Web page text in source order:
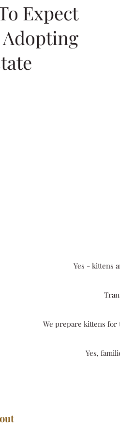
Expect
Yes - kittens
We prepare kittens
Yes,